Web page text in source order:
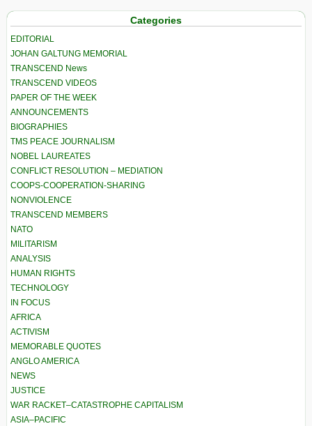
Categories
EDITORIAL
JOHAN GALTUNG MEMORIAL
TRANSCEND News
TRANSCEND VIDEOS
PAPER OF THE WEEK
ANNOUNCEMENTS
BIOGRAPHIES
TMS PEACE JOURNALISM
NOBEL LAUREATES
CONFLICT RESOLUTION – MEDIATION
COOPS-COOPERATION-SHARING
NONVIOLENCE
TRANSCEND MEMBERS
NATO
MILITARISM
ANALYSIS
HUMAN RIGHTS
TECHNOLOGY
IN FOCUS
AFRICA
ACTIVISM
MEMORABLE QUOTES
ANGLO AMERICA
NEWS
JUSTICE
WAR RACKET–CATASTROPHE CAPITALISM
ASIA–PACIFIC